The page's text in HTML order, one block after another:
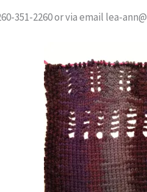
351-2260 or via email lea-